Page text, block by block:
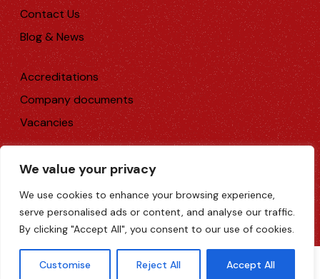
We value your privacy
We use cookies to enhance your browsing experience,
serve personalised ads or content, and analyse our traffic.
By clicking "Accept All", you consent to our use of cookies.
Customise Reject All Accept All
Contact Us
Blog & News
Accreditations
Company documents
Vacancies
Rediweld Technical Moulding Ltd 2026. All rights
Web Design Surrey
Terms & Conditions|Privacy Policy |Cookie Policy